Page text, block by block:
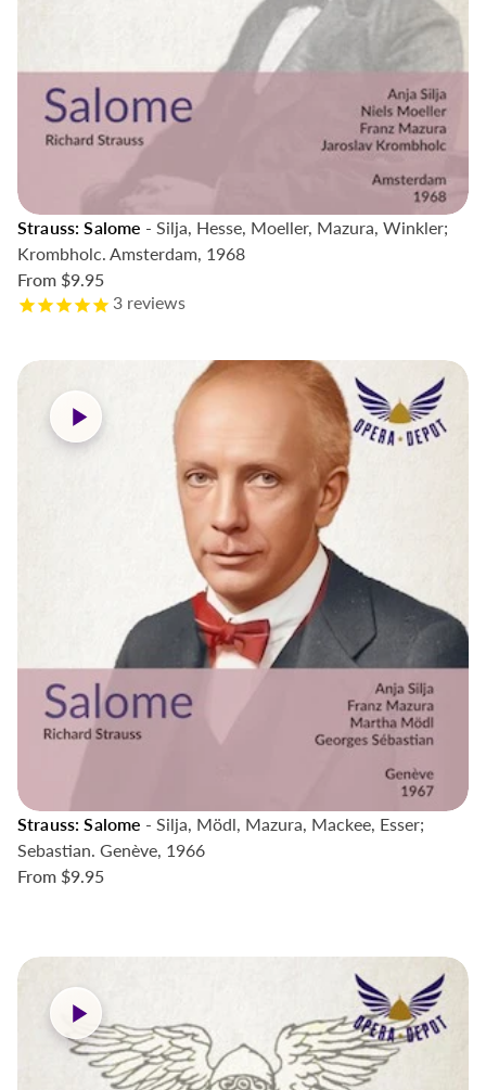
Strauss: Salome - Silja, Hesse, Moeller, Mazura, Winkler;
Krombholc. Amsterdam, 1968
From $9.95
3 reviews
Strauss: Salome - Silja, Mödl, Mazura, Mackee, Esser;
Sebastian. Genève, 1966
From $9.95